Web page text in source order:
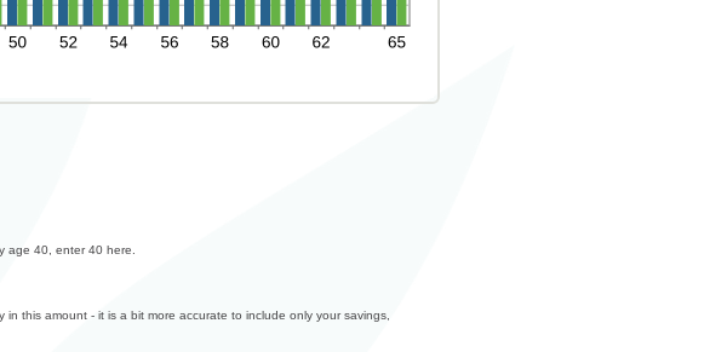
age 40, enter 40 here.
this amount - it is a bit more accurate to include only your savings,